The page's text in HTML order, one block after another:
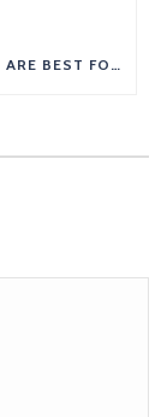
HERBS FOR LYME DISEASE: WHICH ONES ARE BEST FOR YOU?